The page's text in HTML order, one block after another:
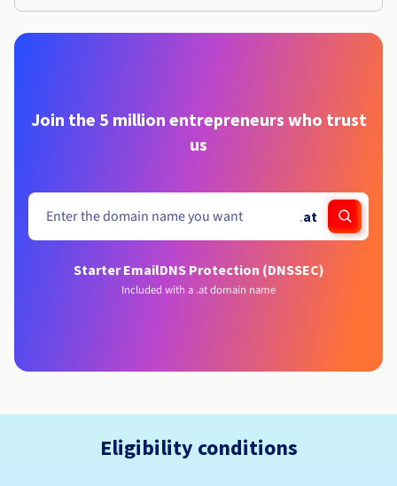
Join the 5 million entrepreneurs who trust
us
.at
Starter EmailDNS Protection (DNSSEC)
Included with a .at domain name
Eligibility conditions